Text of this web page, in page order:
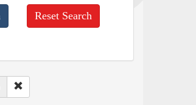
Reset Search